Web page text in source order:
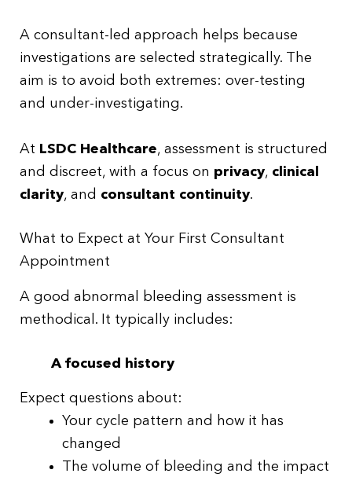
A consultant-led approach helps because
investigations are selected strategically. The
aim is to avoid both extremes: over-testing
and under-investigating.
At LSDC Healthcare, assessment is structured
and discreet, with a focus on privacy, clinical
clarity, and consultant continuity.
What to Expect at Your First Consultant
Appointment
A good abnormal bleeding assessment is
methodical. It typically includes:
A focused history
Expect questions about:
Your cycle pattern and how it has
changed
The volume of bleeding and the impact